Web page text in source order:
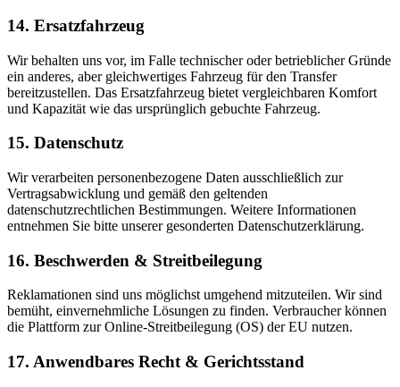
14. Ersatzfahrzeug
Wir behalten uns vor, im Falle technischer oder betrieblicher Gründe
ein anderes, aber gleichwertiges Fahrzeug für den Transfer
bereitzustellen. Das Ersatzfahrzeug bietet vergleichbaren Komfort
und Kapazität wie das ursprünglich gebuchte Fahrzeug.
15. Datenschutz
Wir verarbeiten personenbezogene Daten ausschließlich zur
Vertragsabwicklung und gemäß den geltenden
datenschutzrechtlichen Bestimmungen. Weitere Informationen
entnehmen Sie bitte unserer gesonderten Datenschutzerklärung.
16. Beschwerden & Streitbeilegung
Reklamationen sind uns möglichst umgehend mitzuteilen. Wir sind
bemüht, einvernehmliche Lösungen zu finden. Verbraucher können
die Plattform zur Online-Streitbeilegung (OS) der EU nutzen.
17. Anwendbares Recht & Gerichtsstand